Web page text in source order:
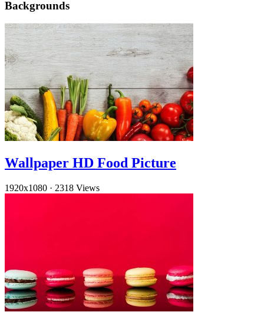
Backgrounds
Wallpaper HD Food Picture
1920x1080 · 2318 Views